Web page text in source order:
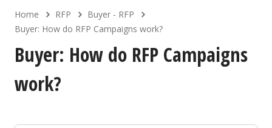
Home RFP
Buyer - RFP
Buyer: How do RFP Campaigns work?
Buyer: How do RFP Campaigns
work?